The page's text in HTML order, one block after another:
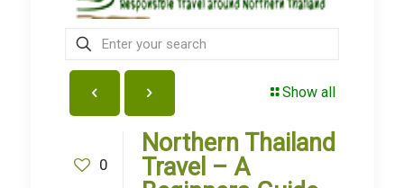
Show all
0
Northern Thailand
Travel – A